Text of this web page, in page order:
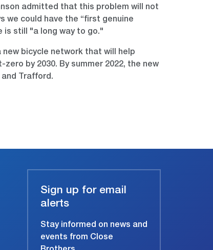
admitted that this problem will not
we could have the “first genuine
is still "a long way to go."
bicycle network that will help
by 2030. By summer 2022, the new
Trafford.
Sign up for email
alerts
Stay informed on news and
events from Close